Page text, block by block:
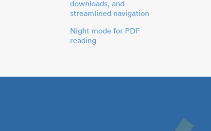
downloads, and
streamlined navigation
Night mode for PDF
reading